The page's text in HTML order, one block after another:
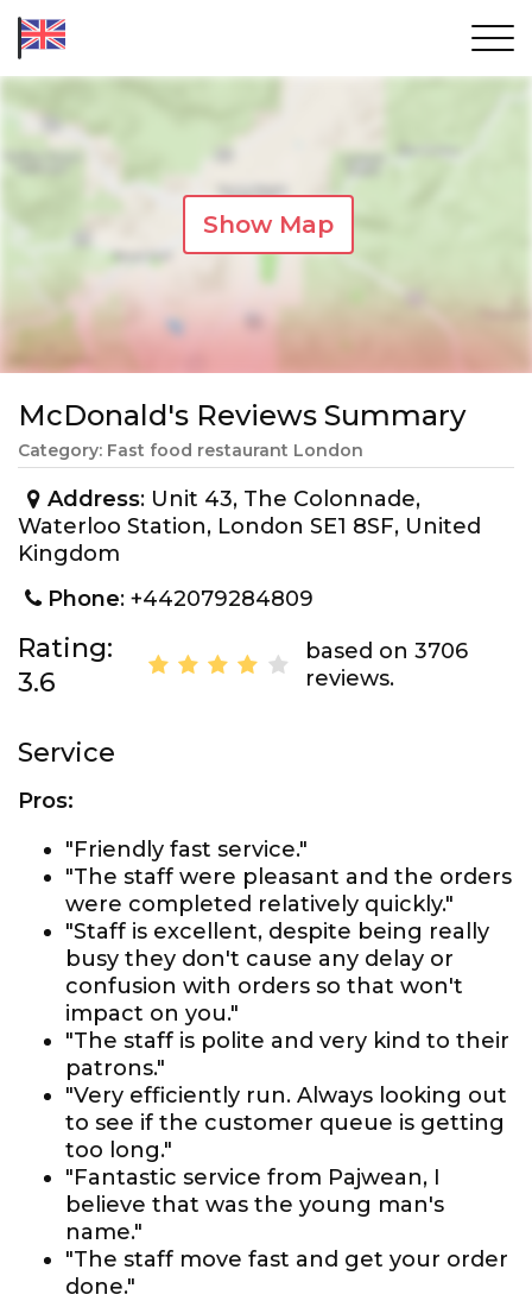
Show Map
McDonald's Reviews Summary
Category: Fast food restaurant London
Address: Unit 43, The Colonnade,
Waterloo Station, London SE1 8SF, United
Kingdom
Phone: +442079284809
Rating:
3.6
based on 3706
reviews.
Service
Pros:
"Friendly fast service."
"The staff were pleasant and the orders
were completed relatively quickly."
"Staff is excellent, despite being really
busy they don't cause any delay or
confusion with orders so that won't
impact on you."
"The staff is polite and very kind to their
patrons."
"Very efficiently run. Always looking out
to see if the customer queue is getting
too long."
"Fantastic service from Pajwean, I
believe that was the young man's
name."
"The staff move fast and get your order
done."